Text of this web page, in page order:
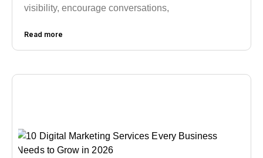
visibility, encourage conversations,
Read more